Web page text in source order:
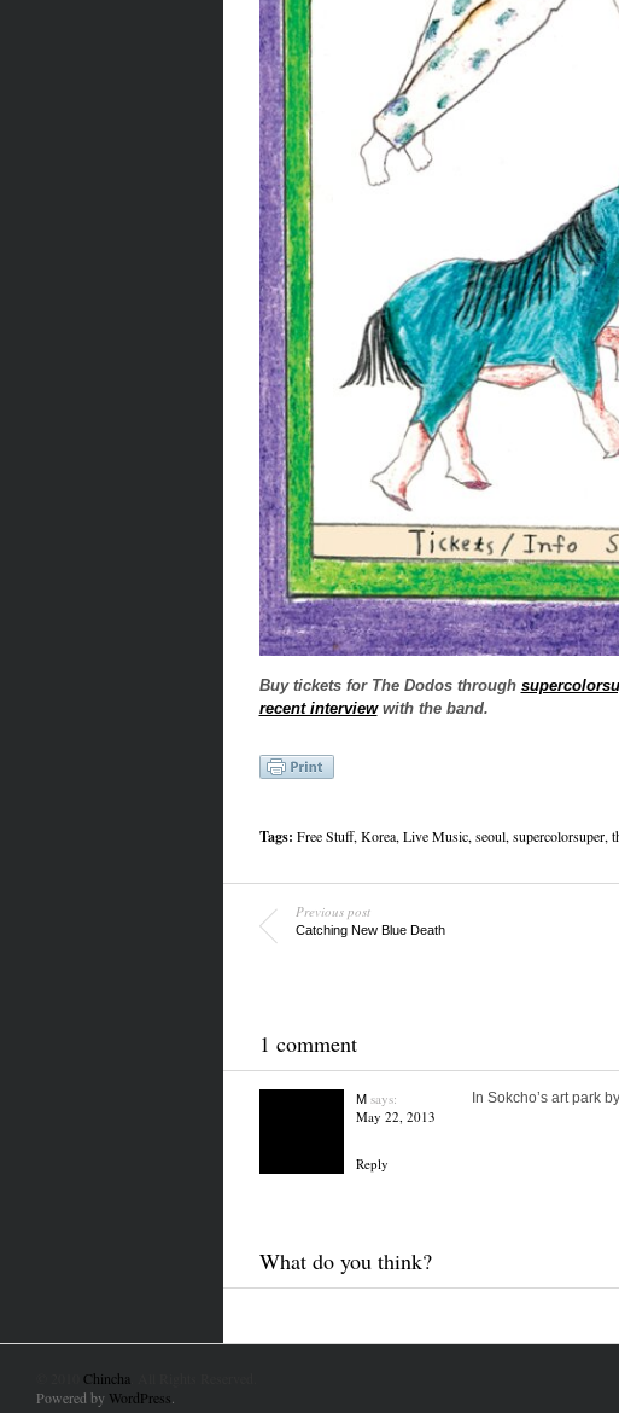
Buy tickets for The Dodos through
recent interviewwith the band.
Tags: Free Stuff, Korea, Live Music, seoul, supercolorsuper,
Previous post
Catching New Blue Death
1 comment
Msays:
May 22, 2013
Reply
In Sokcho’s art park
What do you think?
Chincha
Powered by WordPress